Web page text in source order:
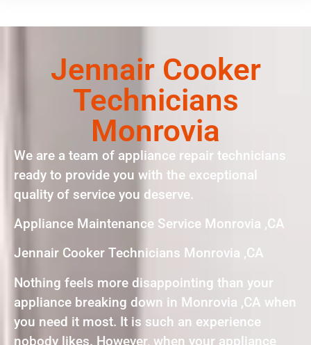
Jennair Cooker
Technicians
Monrovia
We are a team of appliance repair technicians
ready to provide you with the exceptional
quality of service you deserve.
Appliance Maintenance Service Monrovia ,CA
Jennair Cooker Technicians Monrovia ,CA
Nothing feels more disappointing than your
appliance breaking down in Monrovia ,CA when
you need it most. It is such an experience
nobody likes. However, when your appliance